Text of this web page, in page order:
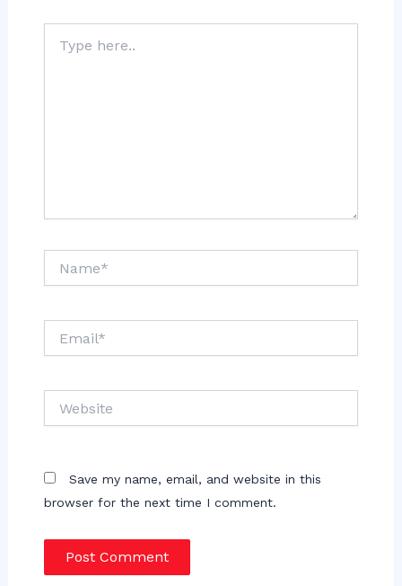
here..
Save my name, email, and website in this
browser for the next time I comment.